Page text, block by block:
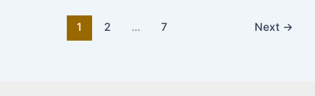
1 2 … 7 Next →